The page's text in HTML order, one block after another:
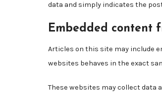
data and simply indicates the
Embedded content
Articles on this site may include
websites behaves in the exact
These websites may collect data